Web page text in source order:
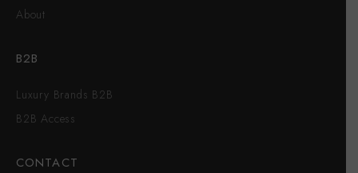
About
B2B
Luxury Brands B2B
B2B Access
CONTACT